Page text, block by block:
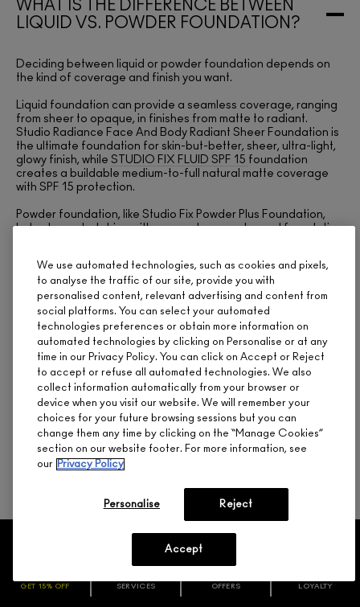
WHAT IS THE DIFFERENCE BETWEEN
LIQUID VS. POWDER FOUNDATION?
Deciding between liquid or powder foundation depends on
the kind of coverage and finish you want.
Liquid foundation can provide a seamless coverage, ranging
from sheer to opaque, in finishes from matte to radiant.
Studio Radiance Face And Body Radiant Sheer Foundation is
the ultimate foundation for skin-but-better, sheer, ultra-light,
glowy finish, while STUDIO FIX FLUID SPF 15 foundation
creates a buildable medium-to-full natural matte coverage
with SPF 15 protection.
Powder foundation, like Studio Fix Powder Plus Foundation,
helps to control shine with a one-step powder and foundation
When deciding between liquid or powder foundation, it helps
to know the difference between the two. Liquid foundation
comes in formulas ranging from sheer to opaque, while
powder foundation delivers a light-to-medium level of matte
coverage that layers well. M∙A∙C has both liquid and powder
foundations to choose from.
M∙A∙C STUDIO FIX FLUID SPF 15 foundation is a liquid
foundation that’s lightweight and buildable with a natural
matte finish and broad spectrum SPF 15 protection. It keeps
shine at bay for up to 6 hours and wears for 24 hours — and it
comes in 63 shades to match most skin tones. TheSTUDIO
FIX POWDER PLUS FOUNDATION is another oil-controlling
formula with medium-to-full buildable matte coverage in a
single step.
ARE YOU A M·A·C LOVER REWARDS
GET 15% OFF SERVICES OFFERS LOYALTY
NEED HELP?
We use automated technologies, such as cookies and pixels,
to analyse the traffic of our site, provide you with
personalised content, relevant advertising and content from
social platforms. You can select your automated
technologies preferences or obtain more information on
automated technologies by clicking on Personalise or at any
time in our Privacy Policy. You can click on Accept or Reject
to accept or refuse all automated technologies. We also
collect information automatically from your browser or
device when you visit our website. We will remember your
choices for your future browsing sessions but you can
change them any time by clicking on the “Manage Cookies”
section on our website footer. For more information, see
our Privacy Policy
Personalise Reject
Accept